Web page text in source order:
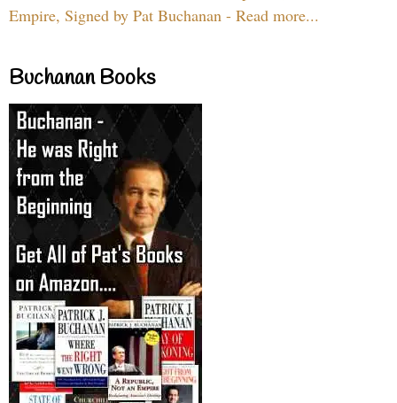
Empire, Signed by Pat Buchanan - Read more...
Buchanan Books